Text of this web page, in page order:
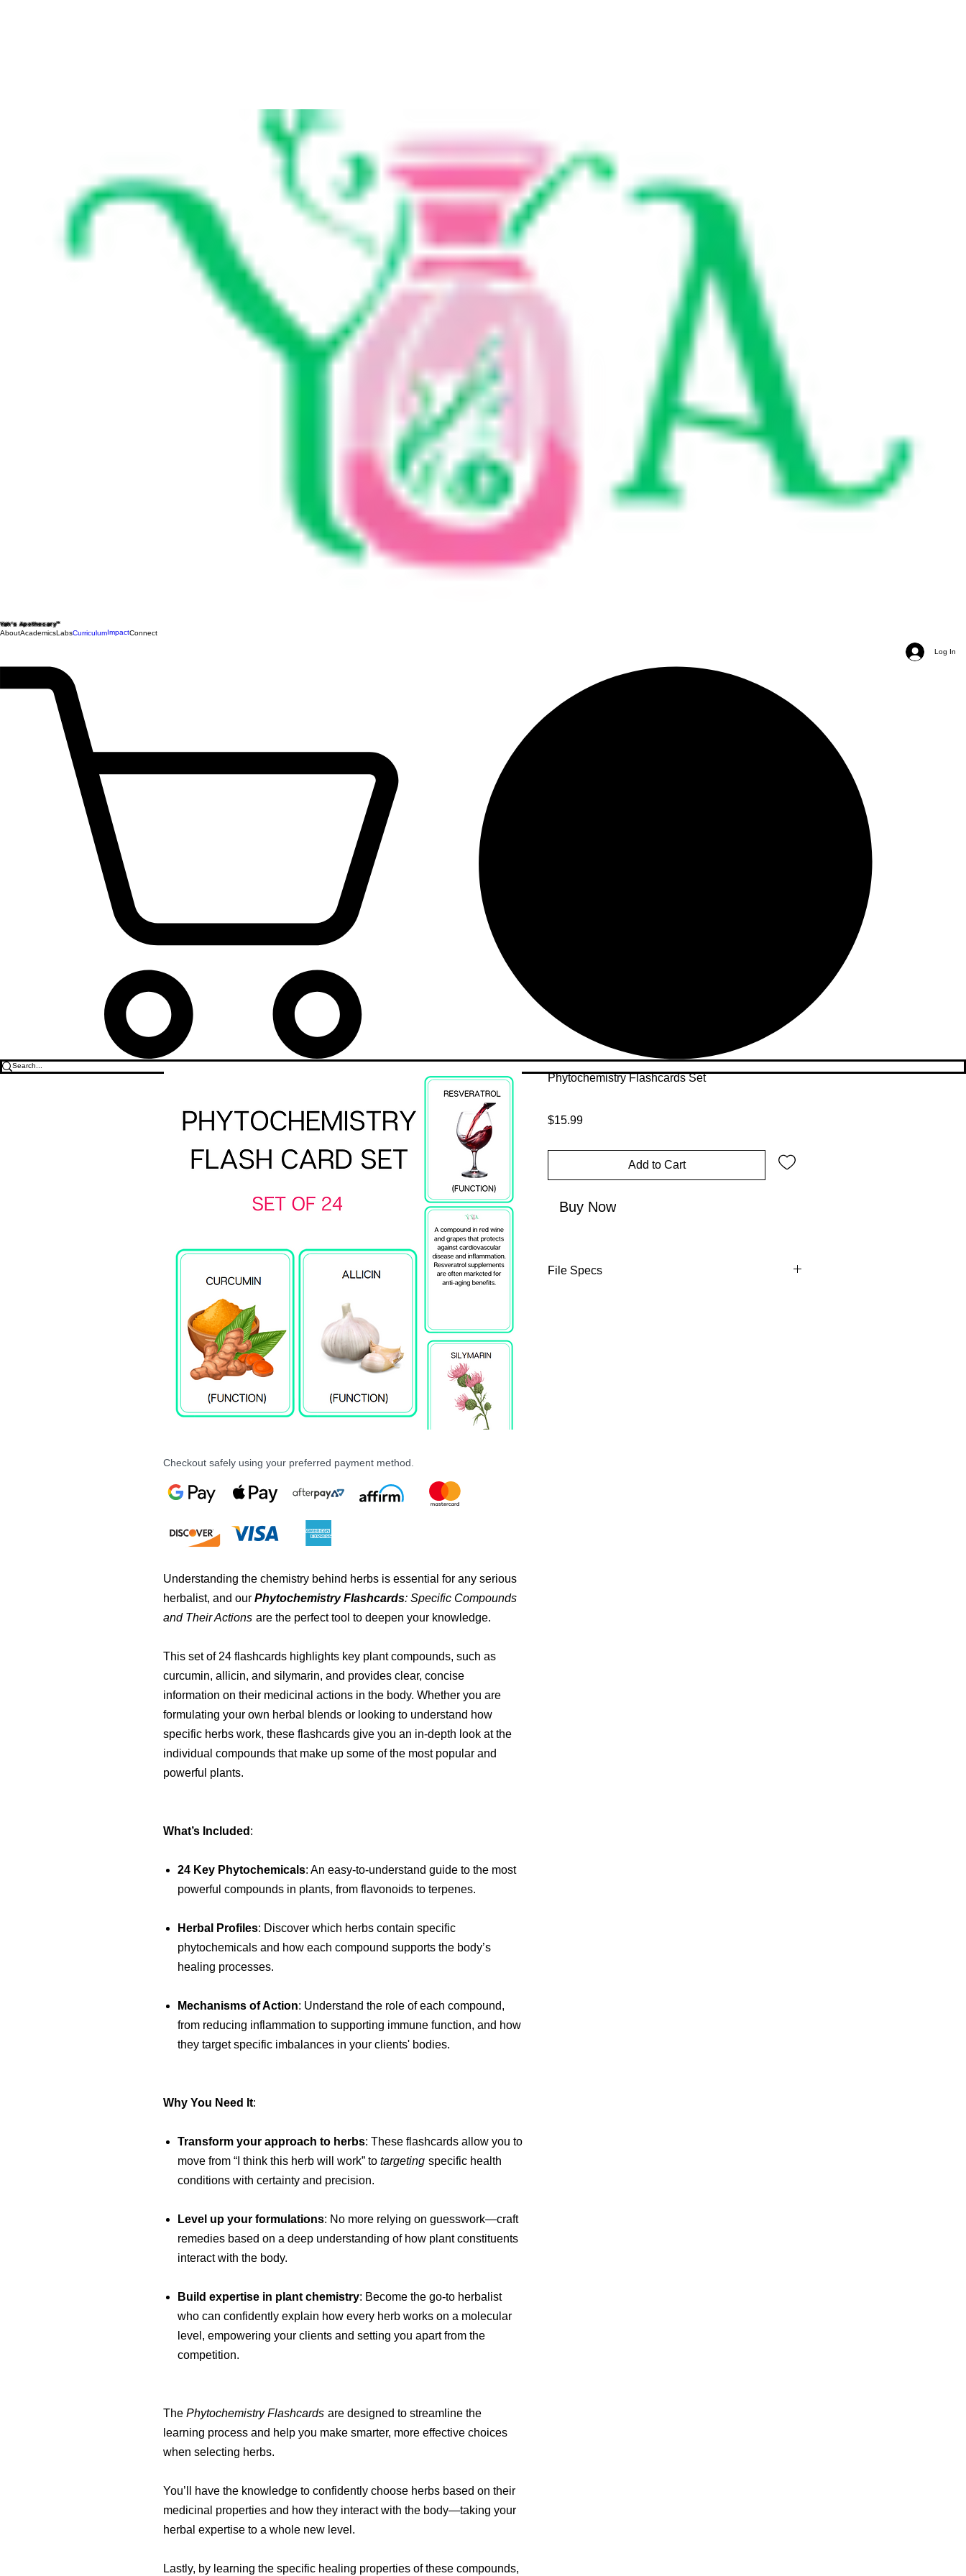
Yah's Apothecary™
AboutAcademicsLabsCurriculumImpactConnect
Log In
Checkout safely using your preferred payment method.
Understanding the chemistry behind herbs is essential for any serious
herbalist, and our Phytochemistry Flashcards: Specific Compounds
and Their Actions are the perfect tool to deepen your knowledge.
This set of 24 flashcards highlights key plant compounds, such as
curcumin, allicin, and silymarin, and provides clear, concise
information on their medicinal actions in the body. Whether you are
formulating your own herbal blends or looking to understand how
specific herbs work, these flashcards give you an in-depth look at the
individual compounds that make up some of the most popular and
powerful plants.
What’s Included :
24 Key Phytochemicals: An easy-to-understand guide to the most
powerful compounds in plants, from flavonoids to terpenes.
Herbal Profiles: Discover which herbs contain specific
phytochemicals and how each compound supports the body’s
healing processes.
Mechanisms of Action: Understand the role of each compound,
from reducing inflammation to supporting immune function, and how
they target specific imbalances in your clients' bodies.
Why You Need It:
Transform your approach to herbs: These flashcards allow you to
move from “I think this herb will work” to targeting specific health
conditions with certainty and precision.
Level up your formulations: No more relying on guesswork—craft
remedies based on a deep understanding of how plant constituents
interact with the body.
Build expertise in plant chemistry: Become the go-to herbalist
who can confidently explain how every herb works on a molecular
level, empowering your clients and setting you apart from the
competition.
The Phytochemistry Flashcards are designed to streamline the
learning process and help you make smarter, more effective choices
when selecting herbs.
You’ll have the knowledge to confidently choose herbs based on their
medicinal properties and how they interact with the body—taking your
herbal expertise to a whole new level.
Lastly, by learning the specific healing properties of these compounds,
Phytochemistry Flashcards Set
$15.99Price
Add to Cart
Buy Now
File Specs